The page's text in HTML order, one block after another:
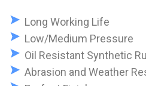
Long Working Life
Low/Medium Pressure
Oil Resistant Synthetic
Abrasion and Weather